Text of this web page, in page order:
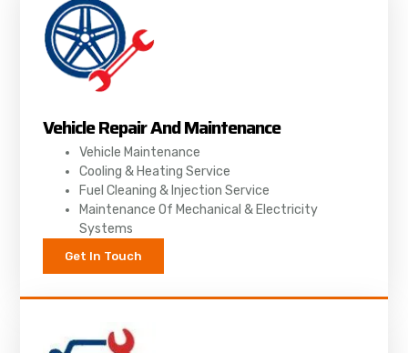
Vehicle Repair And Maintenance
Vehicle Maintenance
Cooling & Heating Service
Fuel Cleaning & Injection Service
Maintenance Of Mechanical & Electricity
Systems
Get In Touch